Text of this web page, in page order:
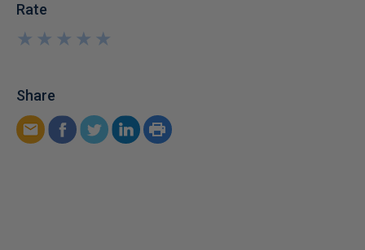
Rate
★
★
★
★
★
★
★
★
★
★
Share